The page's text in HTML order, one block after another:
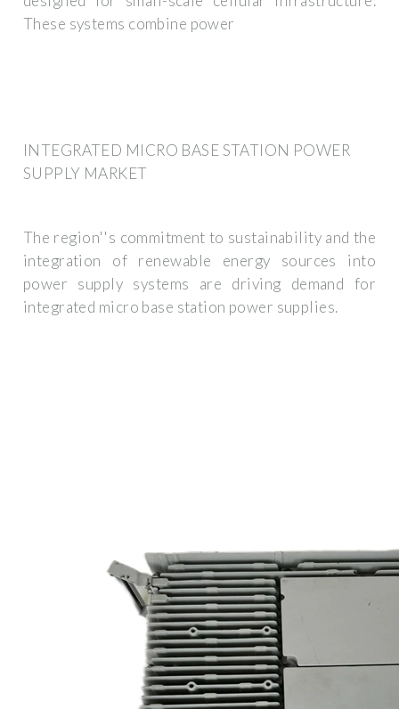
These systems combine power
INTEGRATED MICRO BASE STATION POWER
SUPPLY MARKET
The region''s commitment to sustainability and the
integration of renewable energy sources into
power supply systems are driving demand for
integrated micro base station power supplies.